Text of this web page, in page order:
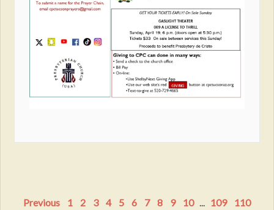
Previous 1 2 3 4 5 6 7 8 9 10 ... 109
110